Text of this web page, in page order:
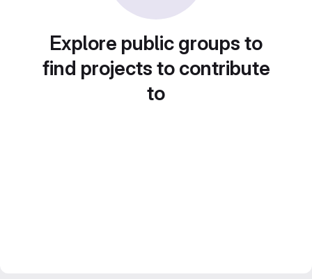
Explore public groups to
find projects to contribute
to